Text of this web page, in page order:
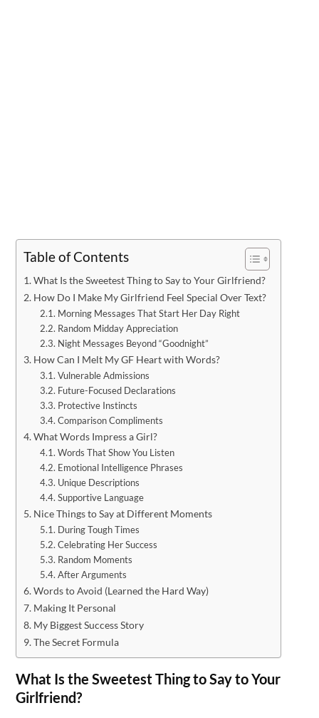
Table of Contents
What Is the Sweetest Thing to Say to Your Girlfriend?
How Do I Make My Girlfriend Feel Special Over Text?
Morning Messages That Start Her Day Right
Random Midday Appreciation
Night Messages Beyond “Goodnight”
How Can I Melt My GF Heart with Words?
Vulnerable Admissions
Future-Focused Declarations
Protective Instincts
Comparison Compliments
What Words Impress a Girl?
Words That Show You Listen
Emotional Intelligence Phrases
Unique Descriptions
Supportive Language
Nice Things to Say at Different Moments
During Tough Times
Celebrating Her Success
Random Moments
After Arguments
Words to Avoid (Learned the Hard Way)
Making It Personal
My Biggest Success Story
The Secret Formula
What Is the Sweetest Thing to Say to Your
Girlfriend?